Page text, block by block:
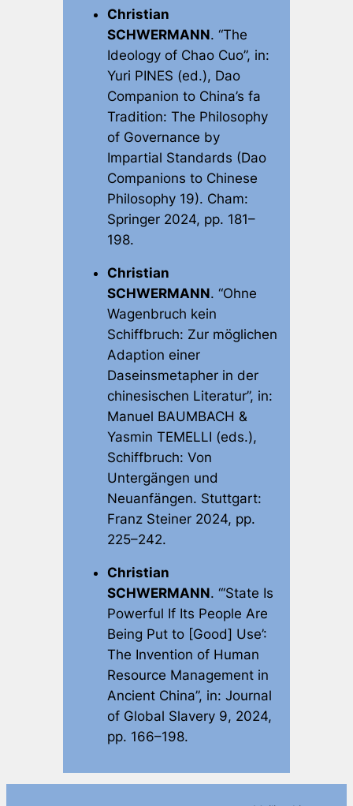
Christian
SCHWERMANN. “The
Ideology of Chao Cuo”, in:
Yuri PINES (ed.), Dao
Companion to China’s fa
Tradition: The Philosophy
of Governance by
Impartial Standards (Dao
Companions to Chinese
Philosophy 19). Cham:
Springer 2024, pp. 181–
198.
Christian
SCHWERMANN. “Ohne
Wagenbruch kein
Schiffbruch: Zur möglichen
Adaption einer
Daseinsmetapher in der
chinesischen Literatur”, in:
Manuel BAUMBACH &
Yasmin TEMELLI (eds.),
Schiffbruch: Von
Untergängen und
Neuanfängen. Stuttgart:
Franz Steiner 2024, pp.
225–242.
Christian
SCHWERMANN. “‘State Is
Powerful If Its People Are
Being Put to [Good] Use’:
The Invention of Human
Resource Management in
Ancient China”, in: Journal
of Global Slavery9, 2024,
pp. 166–198.